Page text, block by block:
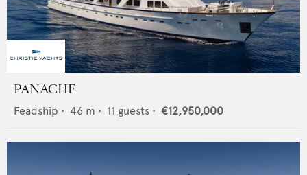
PANACHE
Feadship • 46 m • 11 guests • €12,950,000